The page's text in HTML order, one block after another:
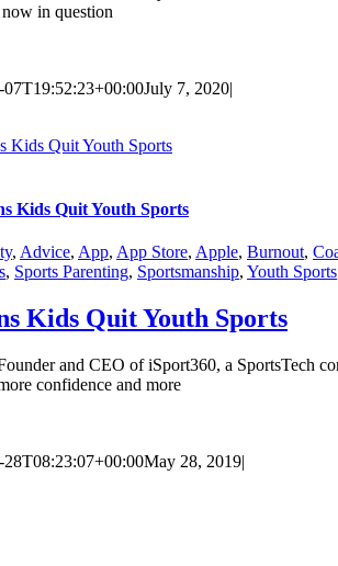
in question
07T19:52:23+00:00July 7, 2020|
Kids Quit Youth Sports
Kids Quit Youth Sports
, Advice, App, App Store, Apple, Burnout,
, Sports Parenting, Sportsmanship, Youth Sports
Kids Quit Youth Sports
and CEO of iSport360, a SportsTech
confidence and more
28T08:23:07+00:00May 28, 2019|